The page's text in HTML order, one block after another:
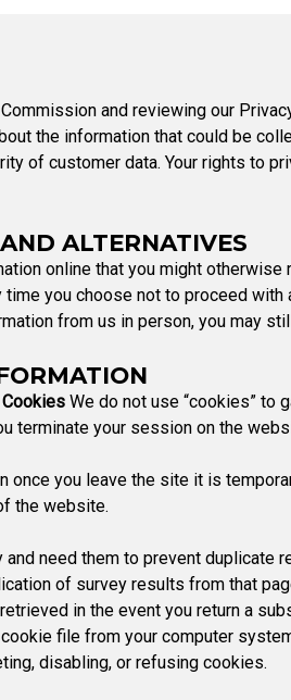
and reviewing our
the information that could be
of customer data. Your rights to
ALTERNATIVES
online that you might
you choose not to proceed
from us in person, you may
We do not use “cookies” to
terminate your session on the
once you leave the site it is
the website.
need them to prevent
of survey results from that
in the event you return a
file from your computer
disabling, or refusing cookies.